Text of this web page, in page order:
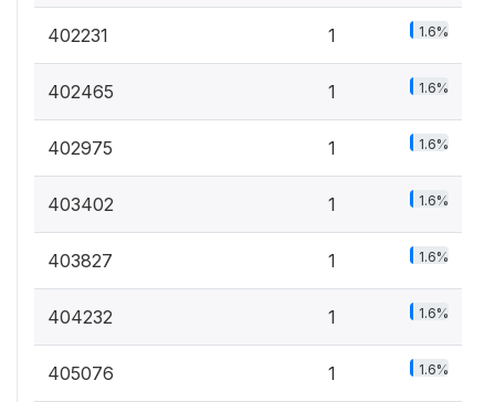
402231 1 1.6%
402465 1 1.6%
402975 1 1.6%
403402 1 1.6%
403827 1 1.6%
404232 1 1.6%
405076 1 1.6%